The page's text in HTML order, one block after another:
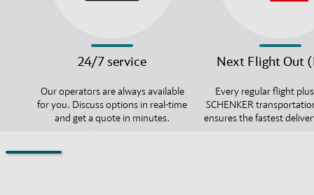
24/7 service
Our operators are always available
for you. Discuss options in real-time
and get a quote in minutes.
Next Flight Out
Every regular flight
SCHENKER
ensures the fastest